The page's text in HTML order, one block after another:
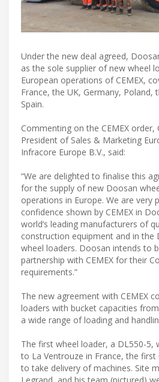
Under the new deal agreed,
as the sole supplier of new wheel
European operations of CEMEX,
France, the UK, Germany, Poland,
Spain.
Commenting on the CEMEX order,
President of Sales & Marketing
Infracore Europe B.V., said:
“We are delighted to finalise this
for the supply of new Doosan
operations in Europe. We are very
confidence shown by CEMEX in
world’s leading manufacturers of
construction equipment and in the
wheel loaders. Doosan intends to
partnership with CEMEX for their
requirements.”
The new agreement with CEMEX
loaders with bucket capacities
a wide range of loading and
The first wheel loader, a DL550-5,
to La Ventrouze in France, the first
to take delivery of machines. Site